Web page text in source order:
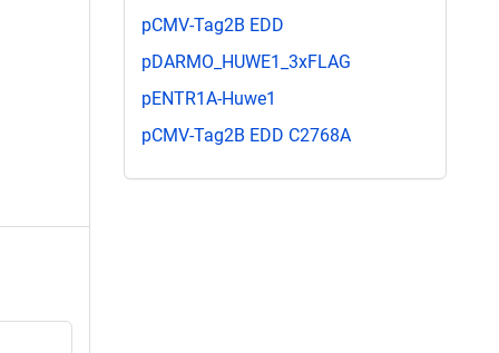
pCMV-Tag2B EDD
pDARMO_HUWE1_3xFLAG
pENTR1A-Huwe1
pCMV-Tag2B EDD C2768A